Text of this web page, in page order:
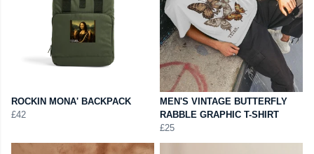
ROCKIN MONA' BACKPACK
£42
MEN'S VINTAGE BUTTERFLY
RABBLE GRAPHIC T-SHIRT
£25